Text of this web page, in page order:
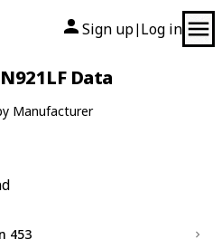
Sign up| Log in
Data
Manufacturer
453